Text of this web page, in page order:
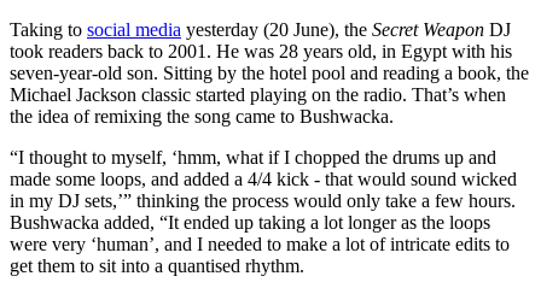
Taking to social media yesterday (20 June), the Secret Weapon DJ
took readers back to 2001. He was 28 years old, in Egypt with his
seven-year-old son. Sitting by the hotel pool and reading a book, the
Michael Jackson classic started playing on the radio. That’s when
the idea of remixing the song came to Bushwacka.
“I thought to myself, ‘hmm, what if I chopped the drums up and
made some loops, and added a 4/4 kick - that would sound wicked
in my DJ sets,’” thinking the process would only take a few hours.
Bushwacka added, “It ended up taking a lot longer as the loops
were very ‘human’, and I needed to make a lot of intricate edits to
get them to sit into a quantised rhythm.